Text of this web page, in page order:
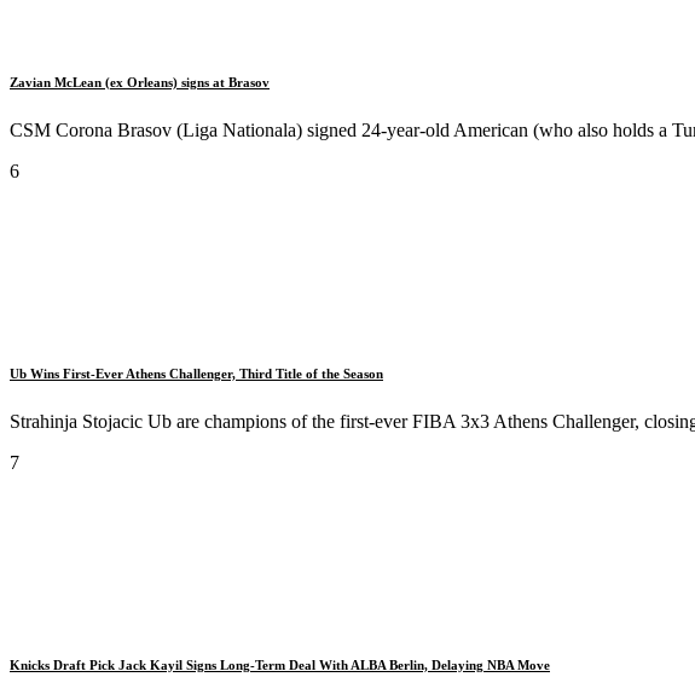
Zavian McLean (ex Orleans) signs at Brasov
CSM Corona Brasov (Liga Nationala) signed 24-year-old American (who also holds a
6
Ub Wins First-Ever Athens Challenger, Third Title of the Season
Strahinja Stojacic Ub are champions of the first-ever FIBA 3x3 Athens Challenger,
7
Knicks Draft Pick Jack Kayil Signs Long-Term Deal With ALBA Berlin, Delaying NBA Move